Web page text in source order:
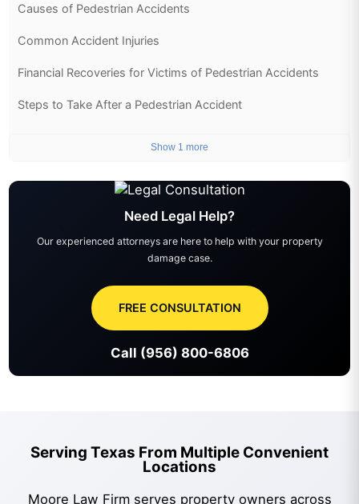
Causes of Pedestrian Accidents
Common Accident Injuries
Financial Recoveries for Victims of Pedestrian Accidents
Steps to Take After a Pedestrian Accident
Show 1 more
Need Legal Help?
Our experienced attorneys are here to help with your property
damage case.
FREE CONSULTATION
Call (956) 800-6806
Serving Texas From Multiple Convenient
Locations
Moore Law Firm serves property owners across